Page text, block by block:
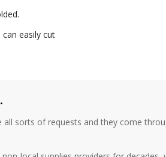
easily cut
all sorts of requests and they come